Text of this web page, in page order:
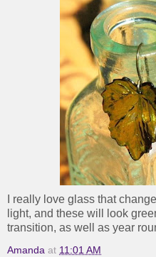
I really love glass that
light, and these will look
transition, as well as year
Amanda at 11:01 AM